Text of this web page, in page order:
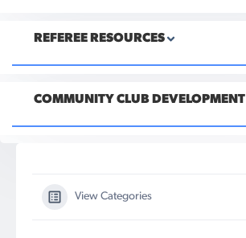
REFEREE RESOURCES
COMMUNITY CLUB DEVELOPMENT
View Categories